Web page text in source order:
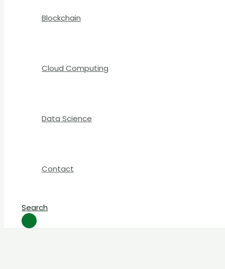
Blockchain
Cloud Computing
Data Science
Contact
Search